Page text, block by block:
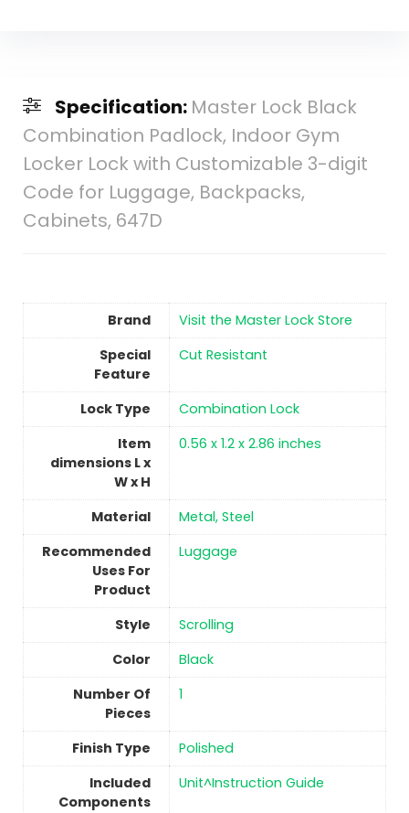
Specification: Master Lock Black
Combination Padlock, Indoor Gym
Locker Lock with Customizable 3-digit
Code for Luggage, Backpacks,
Cabinets, 647D
Brand
Visit the Master Lock Store
Special
Feature
‎Cut Resistant
Lock Type
Combination Lock
Item
dimensions L x
W x H
‎0.56 x 1.2 x 2.86 inches
Material
‎Metal, Steel
Recommended
Uses For
Product
‎Luggage
Style
‎Scrolling
Color
‎Black
Number Of
Pieces
1
Finish Type
Polished
Included
Components
‎Unit^Instruction Guide